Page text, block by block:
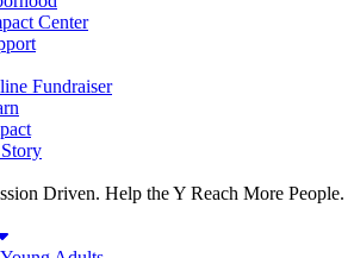
Center
Fundraiser
Driven. Help the Y Reach More People.